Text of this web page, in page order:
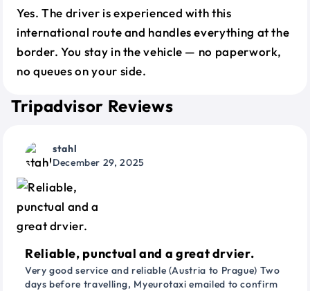
Yes. The driver is experienced with this
international route and handles everything at the
border. You stay in the vehicle — no paperwork,
no queues on your side.
Tripadvisor Reviews
stahl
December 29, 2025
Reliable, punctual and a great drvier.
Very good service and reliable (Austria to Prague) Two
days before travelling, Myeurotaxi emailed to confirm